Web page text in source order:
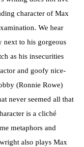
character of Max
We hear
next to his gorgeous
as his insecurities
and goofy nice-
(Ronnie Rowe)
never seemed all that
is a cliché
metaphors and
also plays Max